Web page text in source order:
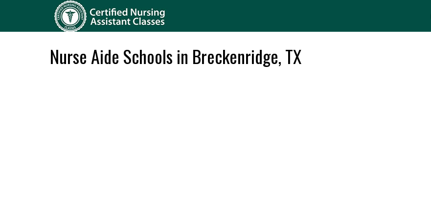
Nurse Aide Schools in Breckenridge, TX